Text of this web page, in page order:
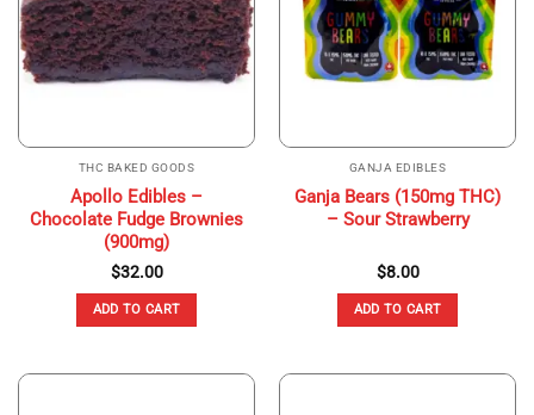
THC BAKED GOODS
Apollo Edibles –
Chocolate Fudge Brownies
(900mg)
$32.00
ADD TO CART
GANJA EDIBLES
Ganja Bears (150mg THC)
– Sour Strawberry
$8.00
ADD TO CART